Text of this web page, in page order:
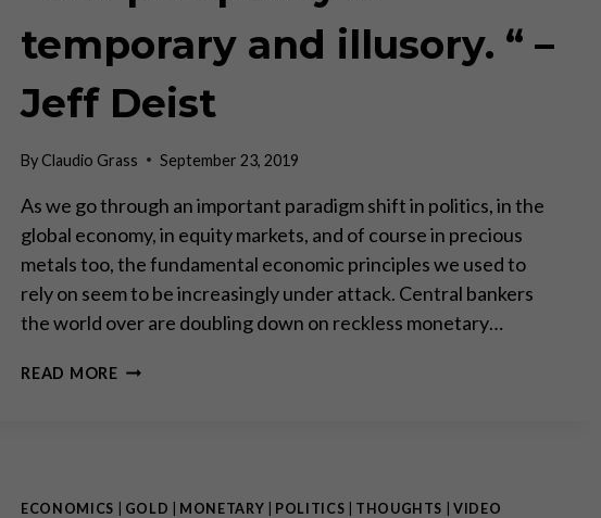
temporary and illusory. “ –
Jeff Deist
ByClaudio Grass September 23, 2019
As we go through an important paradigm shift in politics, in the
global economy, in equity markets, and of course in precious
metals too, the fundamental economic principles we used to
rely on seem to be increasingly under attack. Central bankers
the world over are doubling down on reckless monetary…
READ MORE“OUR
“
ECONOMICS GOLD MONETARY POLITICS THOUGHTS VIDEO